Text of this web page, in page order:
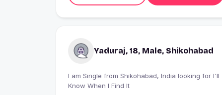
Yaduraj, 18, Male, Shikohabad
I am Single from Shikohabad, India looking for I'll
Know When I Find It